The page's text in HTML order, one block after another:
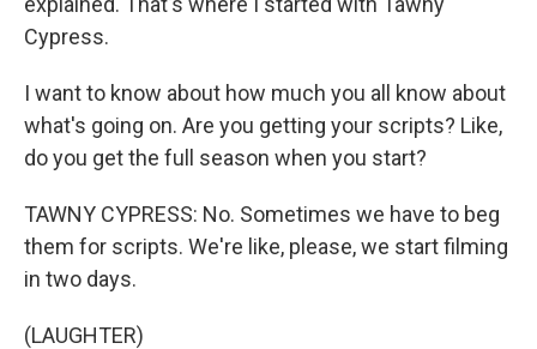
Cypress.
I want to know about how much you all know about
what's going on. Are you getting your scripts? Like,
do you get the full season when you start?
TAWNY CYPRESS: No. Sometimes we have to beg
them for scripts. We're like, please, we start filming
in two days.
(LAUGHTER)